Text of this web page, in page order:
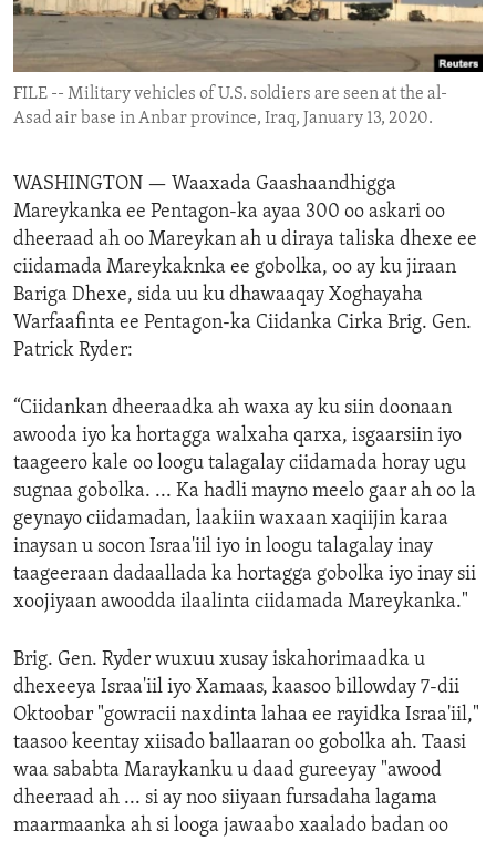
ENVIRONMENT AND HEALTH
IDEALS AND INSTITUTIONS
FILE -- Military vehicles of U.S. soldiers are seen at the al-
Asad air base in Anbar province, Iraq, January 13, 2020.
WASHINGTON — Waaxada Gaashaandhigga
Mareykanka ee Pentagon-ka ayaa 300 oo askari oo
dheeraad ah oo Mareykan ah u diraya taliska dhexe ee
ciidamada Mareykaknka ee gobolka, oo ay ku jiraan
Bariga Dhexe, sida uu ku dhawaaqay Xoghayaha
Warfaafinta ee Pentagon-ka Ciidanka Cirka Brig. Gen.
Patrick Ryder:
“Ciidankan dheeraadka ah waxa ay ku siin doonaan
awooda iyo ka hortagga walxaha qarxa, isgaarsiin iyo
taageero kale oo loogu talagalay ciidamada horay ugu
sugnaa gobolka. ... Ka hadli mayno meelo gaar ah oo la
geynayo ciidamadan, laakiin waxaan xaqiijin karaa
inaysan u socon Israa'iil iyo in loogu talagalay inay
taageeraan dadaallada ka hortagga gobolka iyo inay sii
xoojiyaan awoodda ilaalinta ciidamada Mareykanka."
Brig. Gen. Ryder wuxuu xusay iskahorimaadka u
dhexeeya Israa'iil iyo Xamaas, kaasoo billowday 7-dii
Oktoobar "gowracii naxdinta lahaa ee rayidka Israa'iil,"
taasoo keentay xiisado ballaaran oo gobolka ah. Taasi
waa sababta Maraykanku u daad gureeyay "awood
dheeraad ah ... si ay noo siiyaan fursadaha lagama
maarmaanka ah si looga jawaabo xaalado badan oo